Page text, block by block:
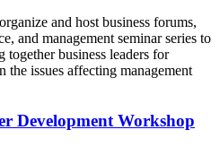
and host business forums,
and management seminar series to
business leaders for
issues affecting management
Development Workshop